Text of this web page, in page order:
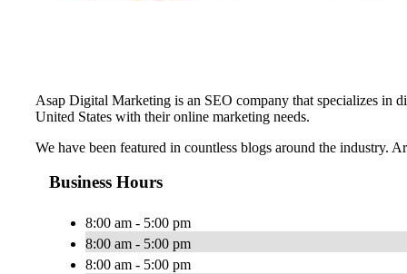
Asap Digital Marketing is an SEO company that specializes in
United States with their online marketing needs.
We have been featured in countless blogs around the industry.
Business Hours
8:00 am - 5:00 pm
8:00 am - 5:00 pm
8:00 am - 5:00 pm